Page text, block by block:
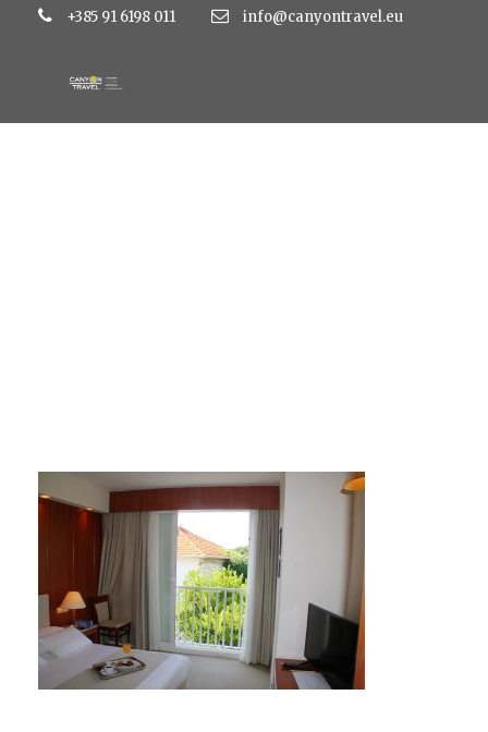
+385 91 6198 011 info@canyontravel.eu